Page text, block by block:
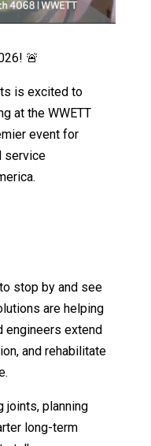
🚨
is excited to
at the WWETT
event for
service
stop by and see
are helping
engineers extend
and rehabilitate
joints, planning
long-term